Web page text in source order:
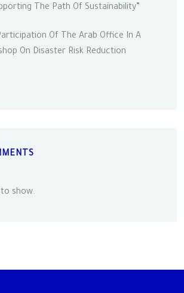
The Path Of Sustainability”
Of The Arab Office In A
On Disaster Risk Reduction
show.